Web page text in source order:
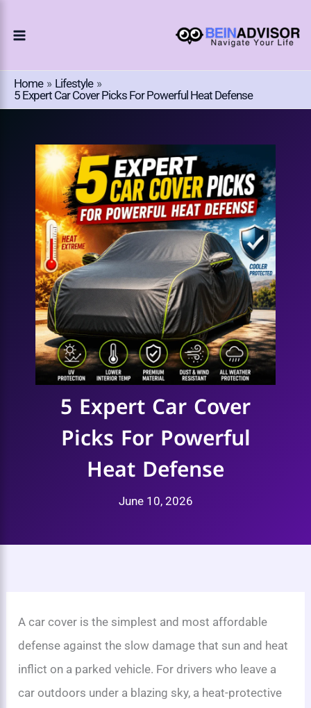
Home
Lifestyle
5 Expert Car Cover Picks For Powerful Heat Defense
5 Expert Car Cover
Picks For Powerful
Heat Defense
June 10, 2026
A car cover is the simplest and most affordable
defense against the slow damage that sun and heat
inflict on a parked vehicle. For drivers who leave a
car outdoors under a blazing sky, a heat-protective